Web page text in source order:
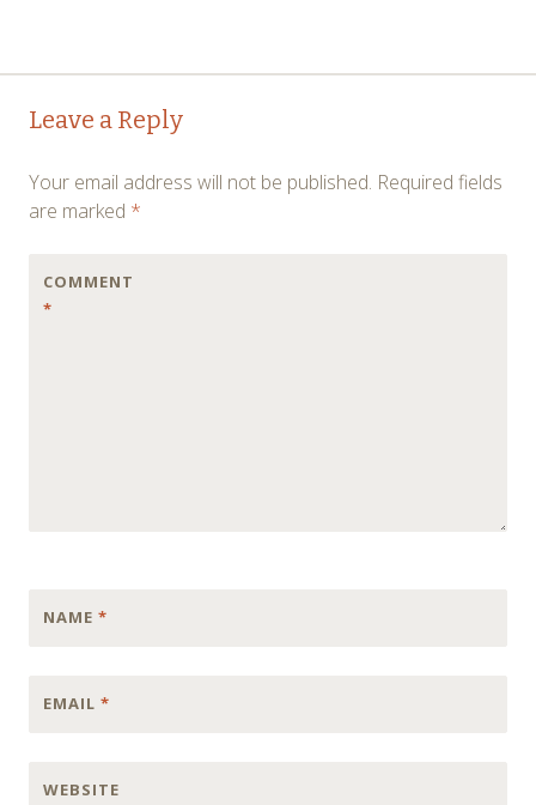
Post
navigation
Leave a Reply
Your email address will not be published. Required fields
are marked *
COMMENT
*
NAME *
EMAIL *
WEBSITE